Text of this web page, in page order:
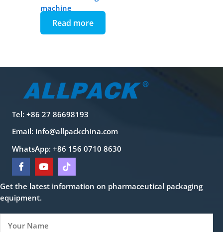
machine
Read more
Tel: +86 27 86698193
Email: info@allpackchina.com
WhatsApp: +86 156 0710 8630
Get the latest information on pharmaceutical packaging
equipment.